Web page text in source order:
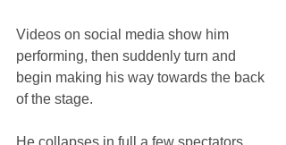
Videos on social media show him
performing, then suddenly turn and
begin making his way towards the back
of the stage.